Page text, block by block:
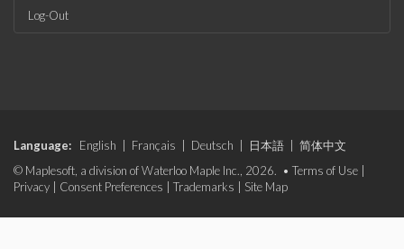
Log-Out
Language: English Français Deutsch 日本語
简体中文
© Maplesoft, a division of Waterloo Maple Inc., 2026. • Terms of Use
Privacy
Consent Preferences Trademarks Site Map